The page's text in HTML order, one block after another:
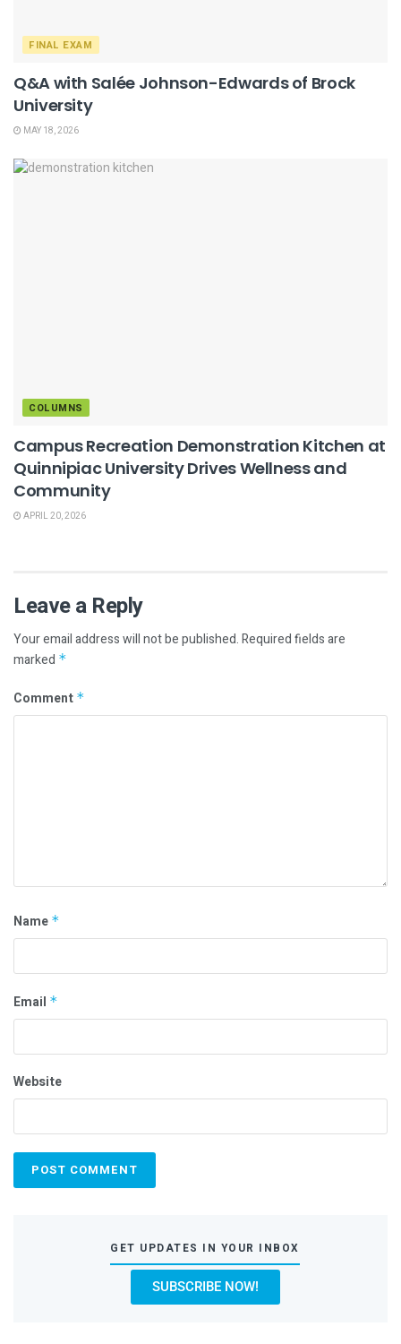
FINAL EXAM
Q&A with Salée Johnson-Edwards of Brock
University
MAY 18, 2026
COLUMNS
Campus Recreation Demonstration Kitchen at
Quinnipiac University Drives Wellness and
Community
APRIL 20, 2026
Leave a Reply
Your email address will not be published.Required fields are
marked *
Comment *
Name *
Email *
Website
GET UPDATES IN YOUR INBOX
SUBSCRIBE NOW!